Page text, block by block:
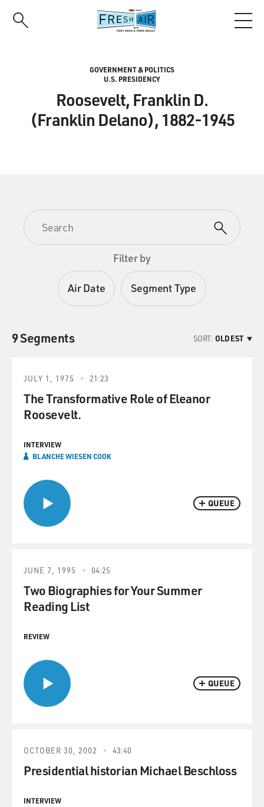
GOVERNMENT & POLITICS
U.S. PRESIDENCY
Roosevelt, Franklin D.
(Franklin Delano), 1882-1945
Filter by
Air Date Segment Type
9 Segments SORT: OLDEST
QUEUE
JULY 1, 1975 21:23
The Transformative Role of Eleanor
Roosevelt.
INTERVIEW
BLANCHE WIESEN COOK
QUEUE
JUNE 7, 1995 04:25
Two Biographies for Your Summer
Reading List
REVIEW
OCTOBER 30, 2002 43:40
Presidential historian Michael Beschloss
INTERVIEW